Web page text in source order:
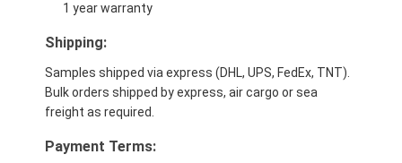
1 year warranty
Shipping:
Samples shipped via express (DHL, UPS, FedEx, TNT).
Bulk orders shipped by express, air cargo or sea
freight as required.
Payment Terms: